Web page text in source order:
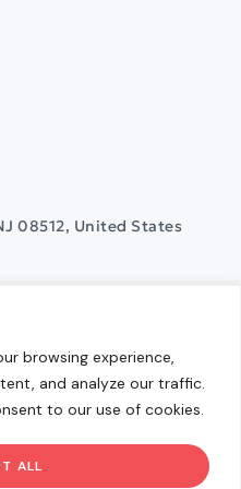
browsing experience,
and analyze our traffic.
to our use of cookies.
ALL
08512, United States